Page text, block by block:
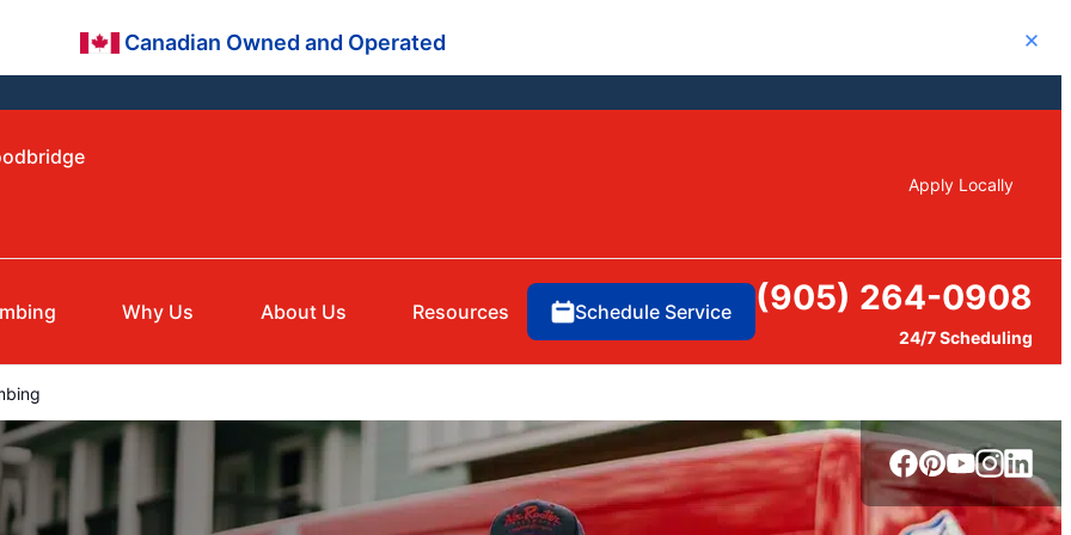
Canadian Owned and Operated Close
Apply Locally
Why Us About Us Resources Schedule Service (905) 264-0908
24/7 Scheduling